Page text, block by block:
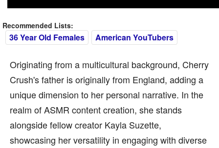
Recommended Lists:
36 Year Old Females American YouTubers
Originating from a multicultural background, Cherry
Crush's father is originally from England, adding a
unique dimension to her personal narrative. In the
realm of ASMR content creation, she stands
alongside fellow creator Kayla Suzette,
showcasing her versatility in engaging with diverse